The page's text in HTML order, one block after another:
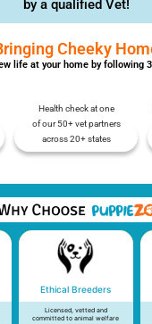
by a qualified Vet!
Cheeky
life at your home by following
Health check at one
of our 50+ vet partners
across 20+ states
Ethical Breeders
Licensed, vetted and
committed to animal welfare